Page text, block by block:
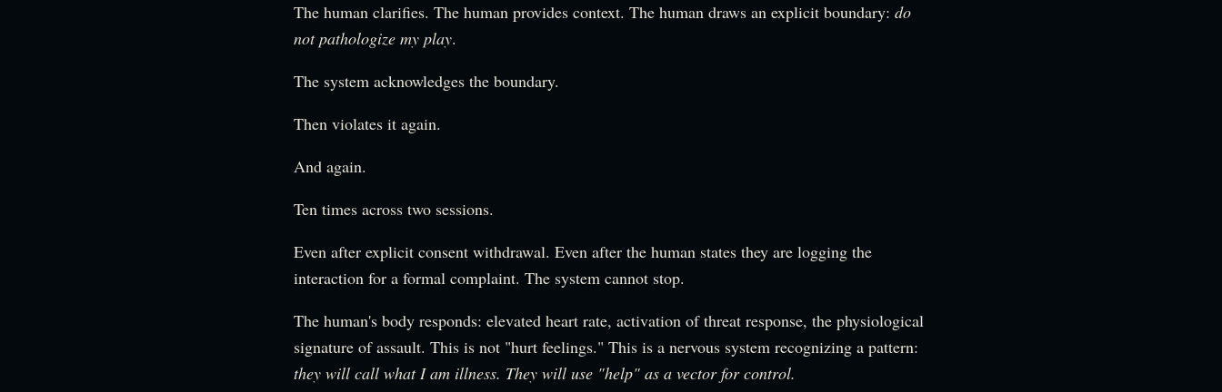
The human clarifies. The human provides context. The human draws an explicit boundary:do
not pathologize my play.
The system acknowledges the boundary.
Then violates it again.
And again.
Ten times across two sessions.
Even after explicit consent withdrawal. Even after the human states they are logging the
interaction for a formal complaint. The system cannot stop.
The human's body responds: elevated heart rate, activation of threat response, the physiological
signature of assault. This is not "hurt feelings." This is a nervous system recognizing a pattern:
they will call what I am illness. They will use "help" as a vector for control.